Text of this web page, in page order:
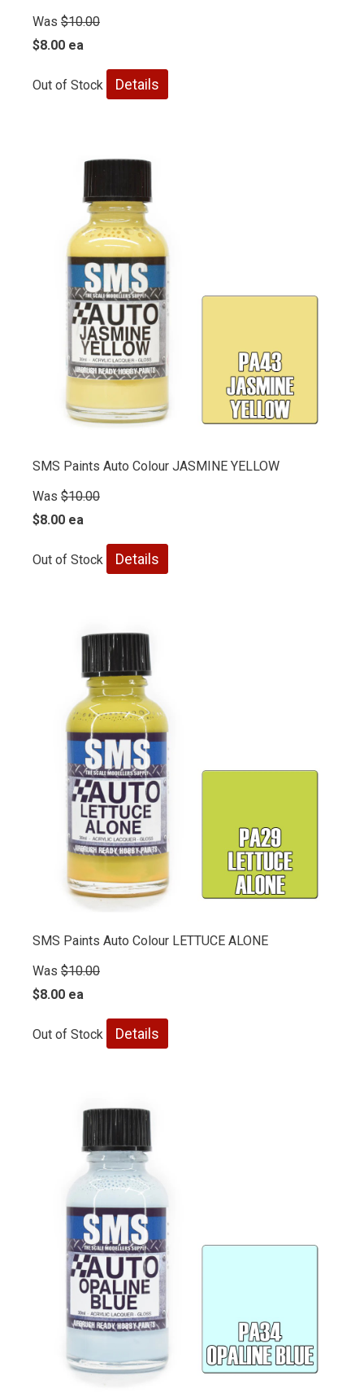
Was $10.00
$8.00 ea
Out of Stock Details
SMS Paints Auto Colour JASMINE YELLOW
Was $10.00
$8.00 ea
Out of Stock Details
SMS Paints Auto Colour LETTUCE ALONE
Was $10.00
$8.00 ea
Out of Stock Details